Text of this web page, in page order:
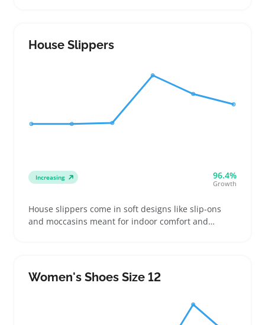
with easy slip-on or lace-up fits
House Slippers
Increasing 96.4%
Growth
House slippers come in soft designs like slip-ons
and moccasins meant for indoor comfort and
Women's Shoes Size 12